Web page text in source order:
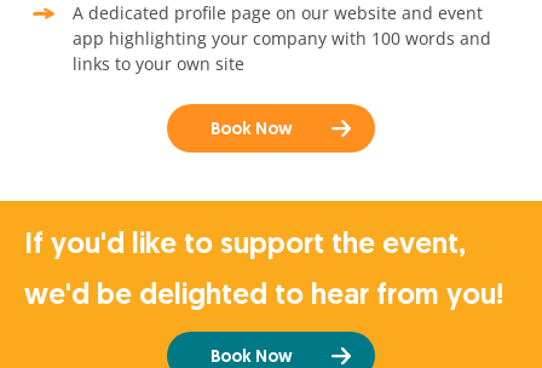
A dedicated profile page on our website and event
app highlighting your company with 100 words and
links to your own site
Book Now
If you'd like to support the event,
we'd be delighted to hear from you!
Book Now